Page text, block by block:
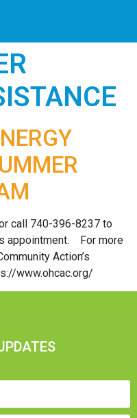
call 740-396-8237 to
appointment. For more
Action’s
www.ohcac.org/